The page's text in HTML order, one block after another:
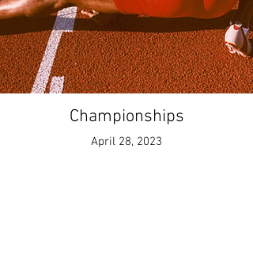
Championships
April 28, 2023